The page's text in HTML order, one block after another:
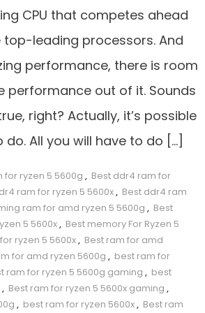
CPU that competes ahead
leading processors. And
performance, there is room
performance out of it. Sounds
right? Actually, it’s possible
All you will have to do […]
for ryzen 5 5600g , Best ddr4 ram for
ram for ryzen 5 5600x, Best ddr4 ram
ram for amd ryzen 5 5600g , Best
5 5600x, Best memory For Ryzen 5
ryzen 5 5600x, Best ram for amd
for amd ryzen 5600g , best ram for
ram for ryzen 5 5600g gaming , best
, Best ram for ryzen 5 5600x gaming ,
, best ram for ryzen 5600x, Best ram